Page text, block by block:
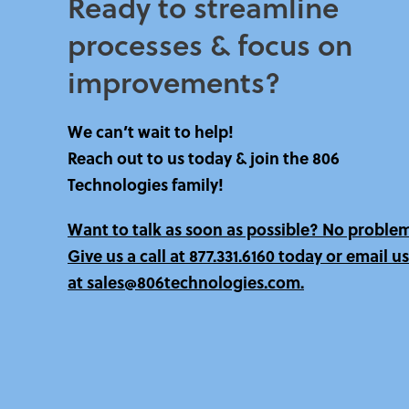
processes & focus on
improvements?​
We can’t wait to help!
Reach out to us today & join the 806
Technologies family!
Want to talk as soon as possible? No
Give us a call at877.331.6160 todayor email us
at sales@806technologies.com.